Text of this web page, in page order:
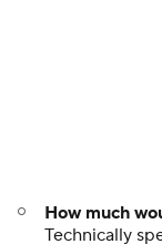
How much
Technically